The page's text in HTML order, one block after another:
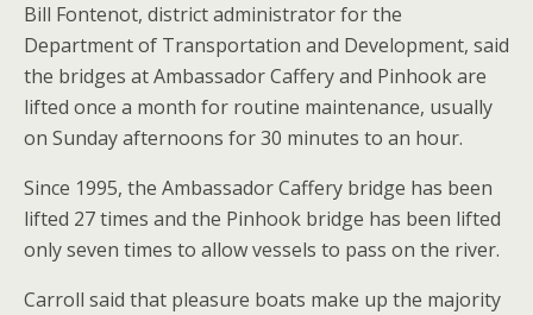
Bill Fontenot, district administrator for the
Department of Transportation and Development, said
the bridges at Ambassador Caffery and Pinhook are
lifted once a month for routine maintenance, usually
on Sunday afternoons for 30 minutes to an hour.
Since 1995, the Ambassador Caffery bridge has been
lifted 27 times and the Pinhook bridge has been lifted
only seven times to allow vessels to pass on the river.
Carroll said that pleasure boats make up the majority